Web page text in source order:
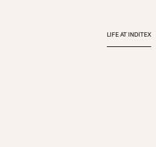
LIFE AT INDITEX